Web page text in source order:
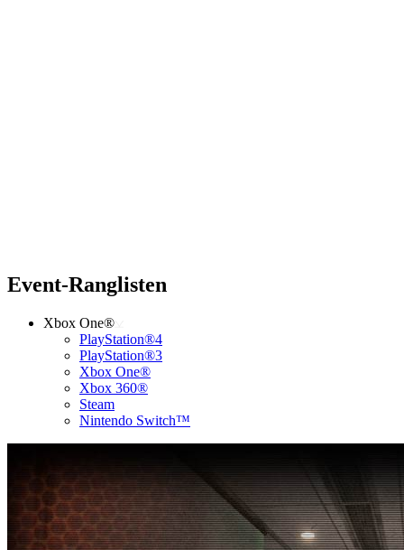
Event-Ranglisten
Xbox One®
PlayStation®4
PlayStation®3
Xbox One®
Xbox 360®
Steam
Nintendo Switch™